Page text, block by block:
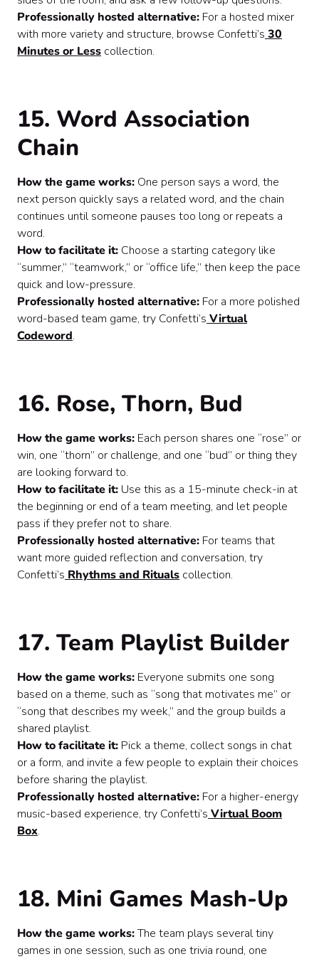
Professionally hosted alternative: For a hosted mixer
with more variety and structure, browse Confetti’s 30
Minutes or Less collection.
15. Word Association
Chain
How the game works: One person says a word, the
next person quickly says a related word, and the chain
continues until someone pauses too long or repeats a
word.
How to facilitate it: Choose a starting category like
“summer,” “teamwork,” or “office life,” then keep the pace
quick and low-pressure.
Professionally hosted alternative: For a more polished
word-based team game, try Confetti’s Virtual
Codeword.
16. Rose, Thorn, Bud
How the game works: Each person shares one “rose” or
win, one “thorn” or challenge, and one “bud” or thing they
are looking forward to.
How to facilitate it: Use this as a 15-minute check-in at
the beginning or end of a team meeting, and let people
pass if they prefer not to share.
Professionally hosted alternative: For teams that
want more guided reflection and conversation, try
Confetti’s Rhythms and Rituals collection.
17. Team Playlist Builder
How the game works: Everyone submits one song
based on a theme, such as “song that motivates me” or
“song that describes my week,” and the group builds a
shared playlist.
How to facilitate it: Pick a theme, collect songs in chat
or a form, and invite a few people to explain their choices
before sharing the playlist.
Professionally hosted alternative: For a higher-energy
music-based experience, try Confetti’s Virtual Boom
Box.
18. Mini Games Mash-Up
How the game works:The team plays several tiny
games in one session, such as one trivia round, one